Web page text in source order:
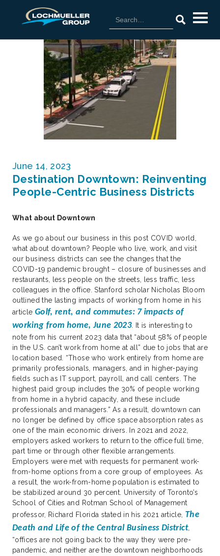
June 14, 2023
Destination Downtown: Reinventing
People-Centric Business Districts
What about Downtown
As we go about our business in this post COVID world,
what about downtown? People who live, work, and visit
our business districts can see the changes that the
COVID-19 pandemic brought – closure of businesses and
restaurants, less people on the streets, less traffic, less
colleagues in the office. Stanford scholar Nicholas Bloom
outlined the lasting impacts of working from home in his
article Golf, rent, and commutes: 7 impacts of
working from home, June 2023. It is interesting to
note from his current 2023 data that “about 58% of people
in the U.S. can’t work from home at all” due to jobs that are
location based. “Those who work entirely from home are
primarily professionals, managers, and in higher-paying
fields such as IT support, payroll, and call centers. The
highest paid group includes the 30% of people working
from home in a hybrid capacity, and these include
professionals and managers.” As a result, downtown can
no longer be defined by office space absorption rates as
one of the main economic drivers. In 2021 and 2022,
employers asked workers to return to the office full time,
part time or through other flexible arrangements.
Employers were met with requests for permanent work-
from-home options from a core group of employees. As
a result, the work-from-home population is estimated to
be stabilized around 30 percent. University of Toronto’s
School of Cities and Rotman School of Management
professor, Richard Florida stated in his 2021 article, The
Death and Life of the Central Business District,
“offices are not going back to the way they were pre-
pandemic, and neither are the downtown neighborhoods